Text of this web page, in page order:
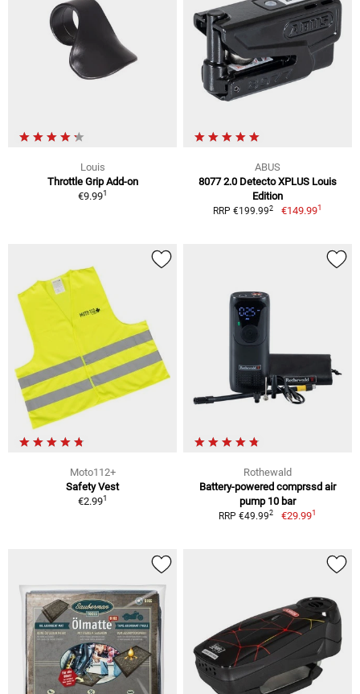
Louis
Throttle Grip Add-on
€9.991
ABUS
8077 2.0 Detecto XPLUS Louis
Edition
RRP €199.992 €149.991
Moto112+
Safety Vest
€2.991
Rothewald
Battery-powered comprssd air
pump 10 bar
RRP €49.992 €29.991